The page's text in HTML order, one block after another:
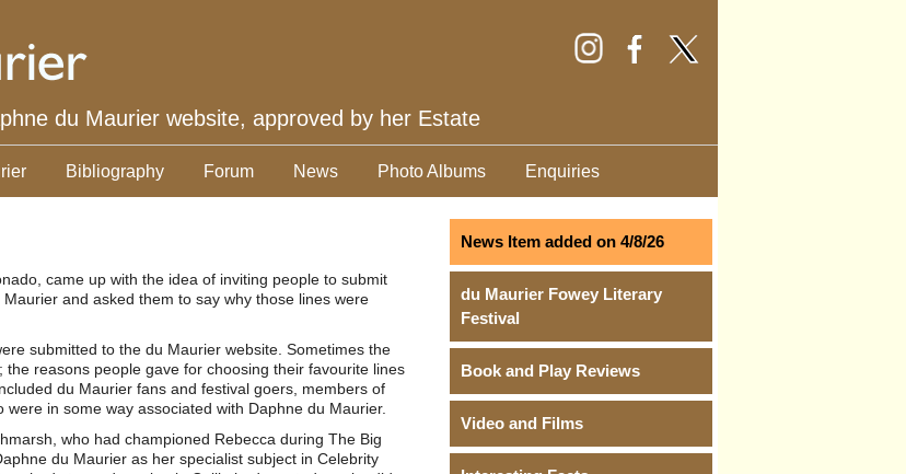
du Maurier website, approved by her Estate
Bibliography Forum News Photo Albums Enquiries
came up with the idea of inviting people to submit
and asked them to say why those lines were
submitted to the du Maurier website. Sometimes the
reasons people gave for choosing their favourite lines
du Maurier fans and festival goers, members of
in some way associated with Daphne du Maurier.
who had championed Rebecca during The Big
du Maurier as her specialist subject in Celebrity
News Item added on 4/8/26
du Maurier Fowey Literary
Festival
Book and Play Reviews
Video and Films